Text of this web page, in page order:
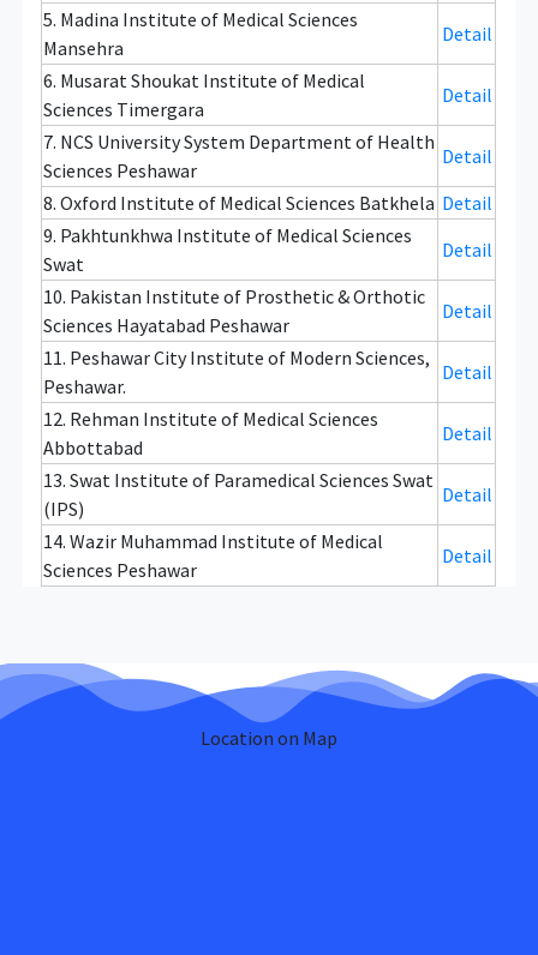
5. Madina Institute of Medical Sciences
Mansehra
Detail
6. Musarat Shoukat Institute of Medical
Sciences Timergara
Detail
7. NCS University System Department of Health
Sciences Peshawar
Detail
8. Oxford Institute of Medical Sciences Batkhela Detail
9. Pakhtunkhwa Institute of Medical Sciences
Swat
Detail
10. Pakistan Institute of Prosthetic & Orthotic
Sciences Hayatabad Peshawar
Detail
11. Peshawar City Institute of Modern Sciences,
Peshawar.
Detail
12. Rehman Institute of Medical Sciences
Abbottabad
Detail
13. Swat Institute of Paramedical Sciences Swat
(IPS)
Detail
14. Wazir Muhammad Institute of Medical
Sciences Peshawar
Detail
Location on Map